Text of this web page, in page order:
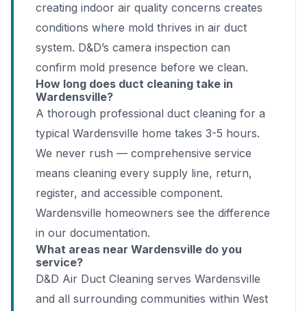
creating indoor air quality concerns creates
conditions where mold thrives in air duct
system. D&D’s camera inspection can
confirm mold presence before we clean.
How long does duct cleaning take in
Wardensville?
A thorough professional duct cleaning for a
typical Wardensville home takes 3-5 hours.
We never rush — comprehensive service
means cleaning every supply line, return,
register, and accessible component.
Wardensville homeowners see the difference
in our documentation.
What areas near Wardensville do you
service?
D&D Air Duct Cleaning serves Wardensville
and all surrounding communities within West